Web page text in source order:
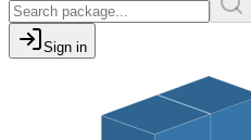
Sign in